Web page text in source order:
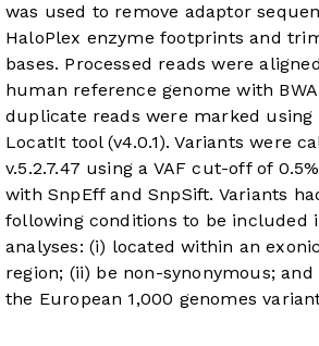
was used to remove adaptor
HaloPlex enzyme footprints and
bases. Processed reads were
human reference genome with BWA
duplicate reads were marked using
LocatIt tool (v4.0.1). Variants were
v.5.2.7.47 using a VAF cut-off of
with SnpEff and SnpSift. Variants
following conditions to be included
analyses: (i) located within an
region; (ii) be non-synonymous;
the European 1,000 genomes